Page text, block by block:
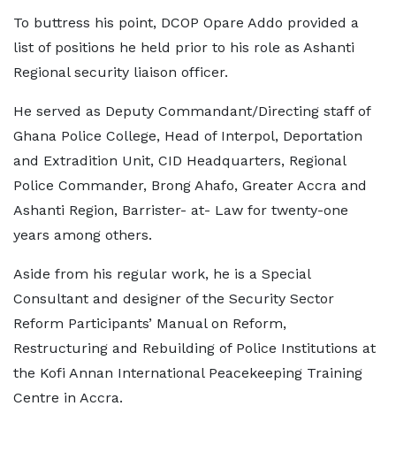
To buttress his point, DCOP Opare Addo provided a
list of positions he held prior to his role as Ashanti
Regional security liaison officer.
He served as Deputy Commandant/Directing staff of
Ghana Police College, Head of Interpol, Deportation
and Extradition Unit, CID Headquarters, Regional
Police Commander, Brong Ahafo, Greater Accra and
Ashanti Region, Barrister- at- Law for twenty-one
years among others.
Aside from his regular work, he is a Special
Consultant and designer of the Security Sector
Reform Participants’ Manual on Reform,
Restructuring and Rebuilding of Police Institutions at
the Kofi Annan International Peacekeeping Training
Centre in Accra.